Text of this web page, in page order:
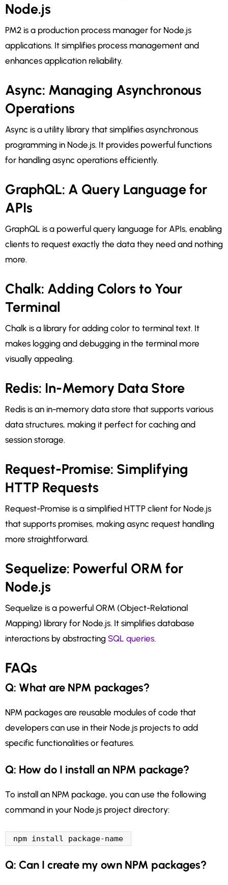
Node.js
PM2 is a production process manager for Node.js
applications. It simplifies process management and
enhances application reliability.
Async: Managing Asynchronous
Operations
Async is a utility library that simplifies asynchronous
programming in Node.js. It provides powerful functions
for handling async operations efficiently.
GraphQL: A Query Language for
APIs
GraphQL is a powerful query language for APIs, enabling
clients to request exactly the data they need and nothing
more.
Chalk: Adding Colors to Your
Terminal
Chalk is a library for adding color to terminal text. It
makes logging and debugging in the terminal more
visually appealing.
Redis: In-Memory Data Store
Redis is an in-memory data store that supports various
data structures, making it perfect for caching and
session storage.
Request-Promise: Simplifying
HTTP Requests
Request-Promise is a simplified HTTP client for Node.js
that supports promises, making async request handling
more straightforward.
Sequelize: Powerful ORM for
Node.js
Sequelize is a powerful ORM (Object-Relational
Mapping) library for Node.js. It simplifies database
interactions by abstracting SQL queries.
FAQs
Q: What are NPM packages?
NPM packages are reusable modules of code that
developers can use in their Node.js projects to add
specific functionalities or features.
Q: How do I install an NPM package?
To install an NPM package, you can use the following
command in your Node.js project directory:
npm install package-name
Q: Can I create my own NPM packages?